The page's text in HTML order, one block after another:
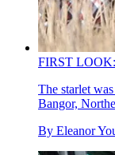
FIRST LOOK:
The starlet
Bangor,
By Eleanor